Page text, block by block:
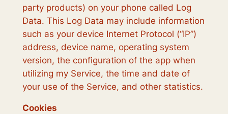
party products) on your phone called Log
Data. This Log Data may include information
such as your device Internet Protocol (“IP”)
address, device name, operating system
version, the configuration of the app when
utilizing my Service, the time and date of
your use of the Service, and other statistics.
Cookies